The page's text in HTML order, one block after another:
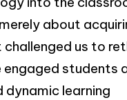
about
us to
engaged students
dynamic learning